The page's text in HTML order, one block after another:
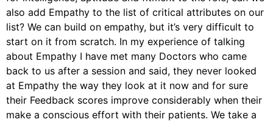
also add Empathy to the list of critical attributes on our
list? We can build on empathy, but it’s very difficult to
start on it from scratch. In my experience of talking
about Empathy I have met many Doctors who came
back to us after a session and said, they never looked
at Empathy the way they look at it now and for sure
their Feedback scores improve considerably when their
make a conscious effort with their patients. We take a